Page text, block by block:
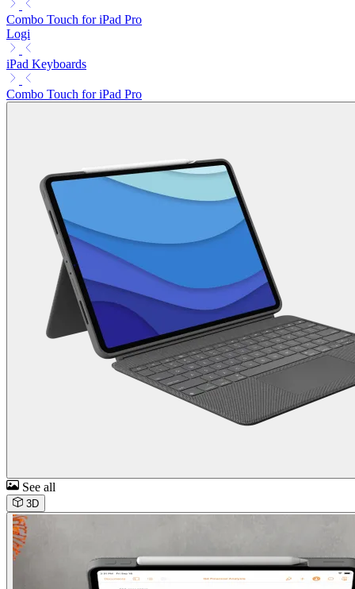
Combo Touch for iPad Pro
Logi
iPad Keyboards
Combo Touch for iPad Pro
See all
3D